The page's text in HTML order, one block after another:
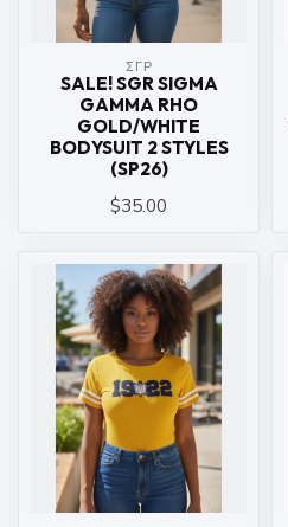
ΣΓΡ
SALE! SGR SIGMA
GAMMA RHO
GOLD/WHITE
BODYSUIT 2 STYLES
(SP26)
$35.00